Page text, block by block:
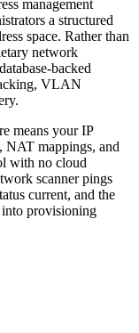
management
a structured
space. Rather than
network
backed
VLAN
means your IP
NAT mappings, and
with no cloud
scanner pings
current, and the
into provisioning